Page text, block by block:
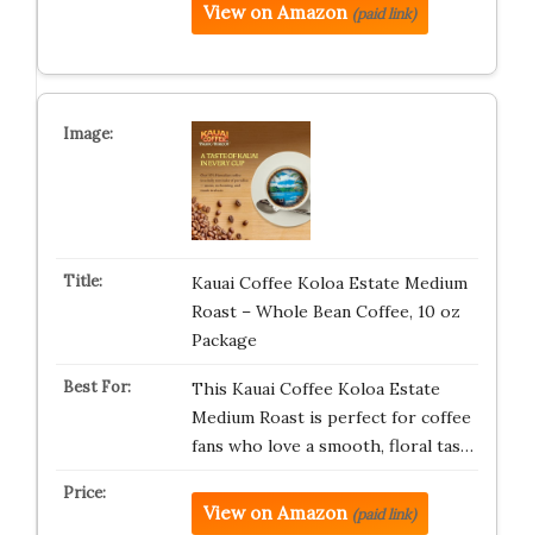
View on Amazon (paid link)
Kauai Coffee Koloa Estate Medium
Roast – Whole Bean Coffee, 10 oz
Package
This Kauai Coffee Koloa Estate
Medium Roast is perfect for coffee
fans who love a smooth, floral tas…
View on Amazon (paid link)